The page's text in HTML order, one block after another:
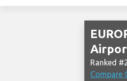
Ranked
Compare